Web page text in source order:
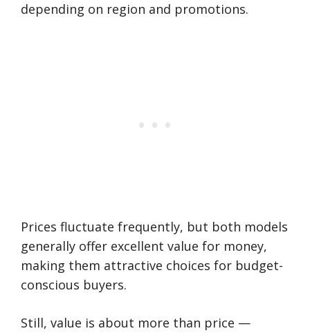
depending on region and promotions.
Prices fluctuate frequently, but both models
generally offer excellent value for money,
making them attractive choices for budget-
conscious buyers.
Still, value is about more than price —